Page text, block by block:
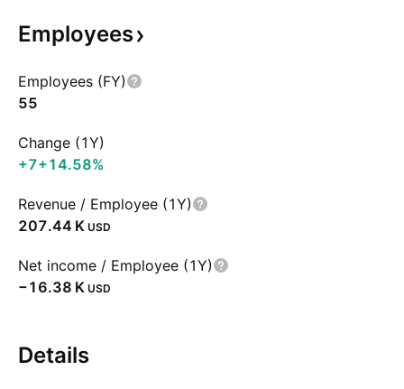
Employees
Employees (FY)
55
Change (1Y)
+7+14.58%
Revenue / Employee (1Y)
‪207.44 K‬ USD
Net income / Employee (1Y)
‪−16.38 K‬ USD
Details